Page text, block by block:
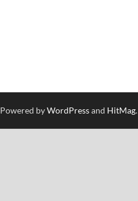
Powered byWordPressand HitMag.